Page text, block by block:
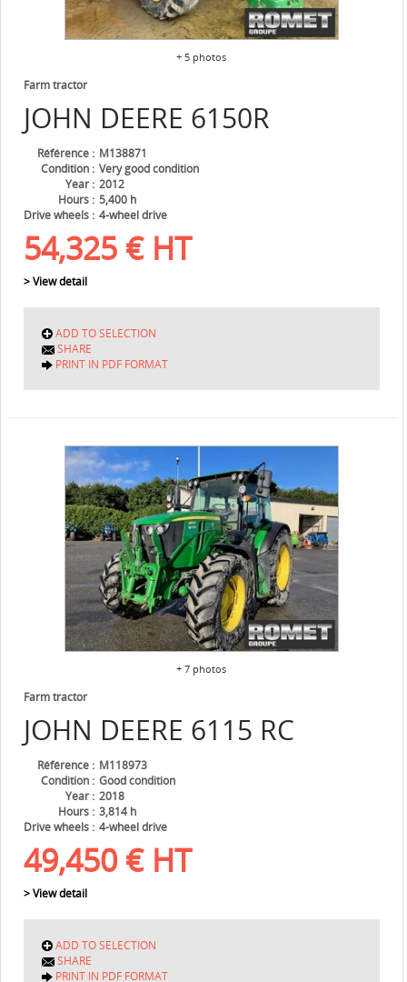
+ 5 photos
JOHN DEERE 6150R
Farm tractor
Référence
M138871
Condition
Very good condition
Year
2012
Hours
5,400 h
Drive wheels
4-wheel drive
54,325 € HT
> View detail
ADD TO SELECTION
SHARE
PRINT IN PDF FORMAT
+ 7 photos
JOHN DEERE 6115 RC
Farm tractor
Référence
M118973
Condition
Good condition
Year
2018
Hours
3,814 h
Drive wheels
4-wheel drive
49,450 € HT
> View detail
ADD TO SELECTION
SHARE
PRINT IN PDF FORMAT